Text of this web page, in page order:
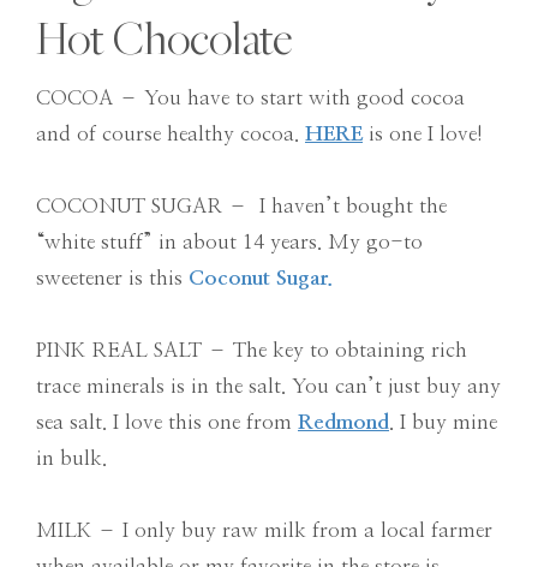
Hot Chocolate
COCOA – You have to start with good cocoa
and of course healthy cocoa. HERE is one I love!
COCONUT SUGAR – I haven’t bought the
“white stuff” in about 14 years. My go-to
sweetener is this Coconut Sugar.
PINK REAL SALT – The key to obtaining rich
trace minerals is in the salt. You can’t just buy any
sea salt. I love this one from Redmond
. I buy mine
in bulk.
MILK – I only buy raw milk from a local farmer